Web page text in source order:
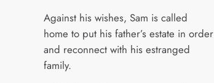
Against his wishes, Sam is called
home to put his father’s estate in order
and reconnect with his estranged
family.